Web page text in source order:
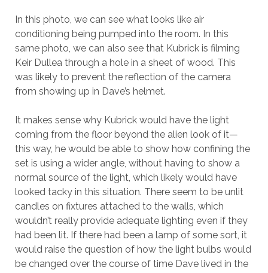
In this photo, we can see what looks like air
conditioning being pumped into the room. In this
same photo, we can also see that Kubrick is filming
Keir Dullea through a hole in a sheet of wood. This
was likely to prevent the reflection of the camera
from showing up in Dave’s helmet.
It makes sense why Kubrick would have the light
coming from the floor beyond the alien look of it—
this way, he would be able to show how confining the
set is using a wider angle, without having to show a
normal source of the light, which likely would have
looked tacky in this situation. There seem to be unlit
candles on fixtures attached to the walls, which
wouldn’t really provide adequate lighting even if they
had been lit. If there had been a lamp of some sort, it
would raise the question of how the light bulbs would
be changed over the course of time Dave lived in the